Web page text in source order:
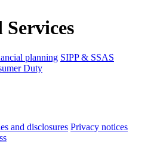
planning SIPP & SSAS
Duty
and disclosures Privacy notices